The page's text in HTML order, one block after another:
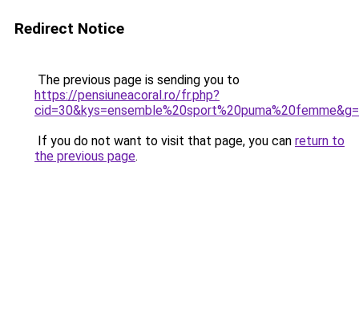
Redirect Notice
The previous page is sending you to
https://pensiuneacoral.ro/fr.php?
If you do not want to visit that page, you can return to
the previous page.